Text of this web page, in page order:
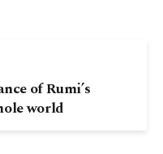
of Rumi’s
world